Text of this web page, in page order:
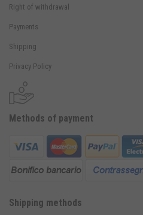
Methods of payment
Shipping methods
Right of withdrawal
Payments
Shipping
Privacy Policy